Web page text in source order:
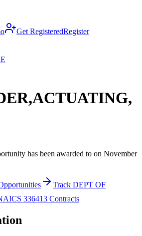
Get RegisteredRegister
has been awarded to on November
Track DEPT OF
336413 Contracts